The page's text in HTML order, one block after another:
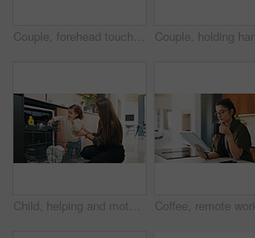
Couple, forehead touch and love in home, care and bonding with smile or commitment for relationship. Calm, woman and affection for man on weekend, romance and support for partner and relax in house
Child, helping and mother with dishes in kitchen for hygiene, teaching cleanliness and guidance. Smile, woman or toddler with dishwasher for sanitation, household chores and supervision for tidy home